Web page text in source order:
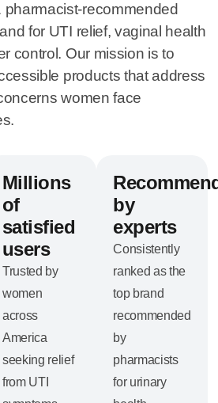
recommended
for UTI relief, vaginal health
control. Our mission is to
products that address
women face
Millions
of
satisfied
users
Trusted by
women
across
America
seeking relief
from UTI
by
experts
Consistently
ranked as the
top brand
recommended
by
pharmacists
for urinary